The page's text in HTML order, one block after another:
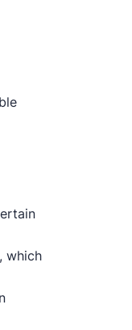
which